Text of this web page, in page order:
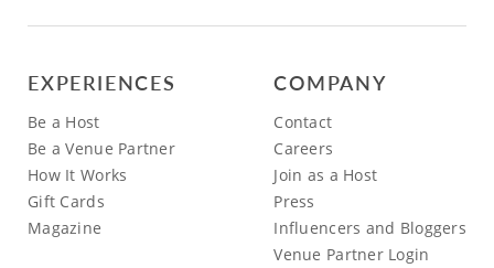
EXPERIENCES
Be a Host
Be a Venue Partner
How It Works
Gift Cards
Magazine
COMPANY
Contact
Careers
Join as a Host
Press
Influencers and Bloggers
Venue Partner Login